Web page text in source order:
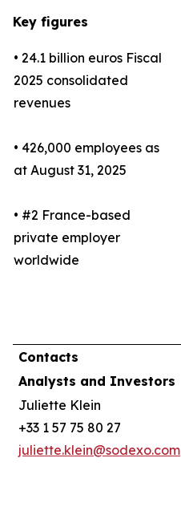
Key figures
• 24.1 billion euros Fiscal
2025 consolidated
revenues
• 426,000 employees as
at August 31, 2025
• #2 France-based
private employer
worldwide
Contacts
Analysts and Investors
Juliette Klein
+33 1 57 75 80 27
juliette.klein@sodexo.com